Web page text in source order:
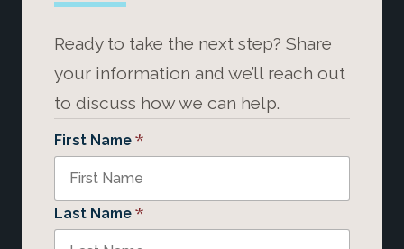
Ready to take the next step? Share
your information and we’ll reach out
to discuss how we can help.
First Name *
Last Name *